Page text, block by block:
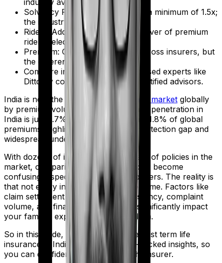
Solvency Ratio: IRDAI mandates a minimum of 1.5x;
the industry median is 2.00x.
Riders: Add critical illness and waiver of premium
riders selectively.
Premium: Compare premiums across insurers, but
the differences are usually minor.
Compare insurers through unbiased experts like
Ditto by consulting our IRDAI-certified advisors.
India is now the
10th largest insurance market globally
by premium volume. Yet life insurance penetration in
India is just 2.7%, accounting for only 1.8% of global
premiums, highlighting a significant protection gap and
widespread underinsurance.
With dozens of insurers and hundreds of policies in the
market, comparing options can quickly become
confusing, especially for first-time buyers. The reality is
that not every insurer performs the same. Factors like
claim settlement ratio, payout consistency, complaint
volume, and financial strength can significantly impact
your family’s experience during a claim.
So in this guide, we break down the best term life
insurance in India using IRDAI data-backed insights, so
you can confidently choose the right insurer.